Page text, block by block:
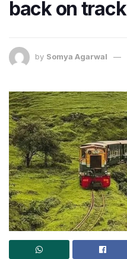
back on track
by Somya Agarwal